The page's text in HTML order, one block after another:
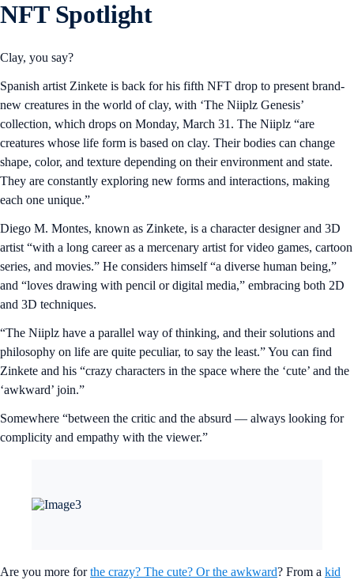
NFT Spotlight
Clay, you say?
Spanish artist Zinkete is back for his fifth NFT drop to present brand-
new creatures in the world of clay, with ‘The Niiplz Genesis’
collection, which drops on Monday, March 31. The Niiplz “are
creatures whose life form is based on clay. Their bodies can change
shape, color, and texture depending on their environment and state.
They are constantly exploring new forms and interactions, making
each one unique.”
Diego M. Montes, known as Zinkete, is a character designer and 3D
artist “with a long career as a mercenary artist for video games, cartoon
series, and movies.” He considers himself “a diverse human being,”
and “loves drawing with pencil or digital media,” embracing both 2D
and 3D techniques.
“The Niiplz have a parallel way of thinking, and their solutions and
philosophy on life are quite peculiar, to say the least.” You can find
Zinkete and his “crazy characters in the space where the ‘cute’ and the
‘awkward’ join.”
Somewhere “between the critic and the absurd — always looking for
complicity and empathy with the viewer.”
Are you more forthe crazy? The cute? Or the awkward? From a kid